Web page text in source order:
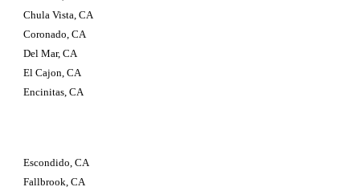
Chula Vista, CA
Coronado, CA
Del Mar, CA
El Cajon, CA
Encinitas, CA
Escondido, CA
Fallbrook, CA